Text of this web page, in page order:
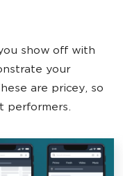
show off with
your
are pricey, so
performers.